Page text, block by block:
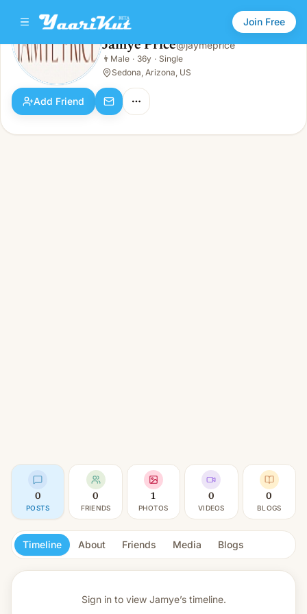
Join Free
Jamye Price
Male · 36y · Single
Jamye Price@jaymeprice
👨 Male · 36y · Single
Sedona, Arizona, US
Add Friend
0
POSTS
0
FRIENDS
1
PHOTOS
0
VIDEOS
0
BLOGS
Timeline About Friends Media Blogs
Sign in to view Jamye’s timeline.